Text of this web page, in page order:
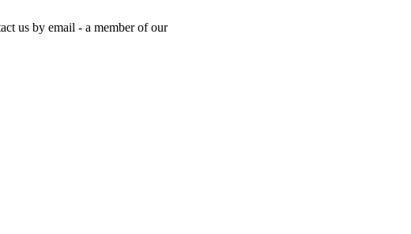
us by email - a member of our